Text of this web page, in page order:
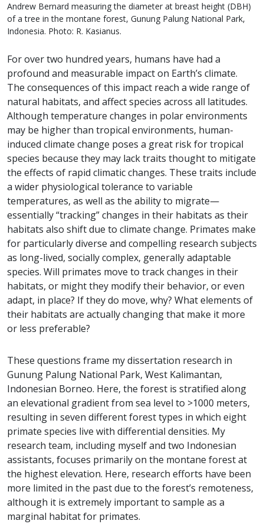
Andrew Bernard measuring the diameter at breast height (DBH)
of a tree in the montane forest, Gunung Palung National Park,
Indonesia. Photo: R. Kasianus.
For over two hundred years, humans have had a
profound and measurable impact on Earth’s climate.
The consequences of this impact reach a wide range of
natural habitats, and affect species across all latitudes.
Although temperature changes in polar environments
may be higher than tropical environments, human-
induced climate change poses a great risk for tropical
species because they may lack traits thought to mitigate
the effects of rapid climatic changes. These traits include
a wider physiological tolerance to variable
temperatures, as well as the ability to migrate—
essentially “tracking” changes in their habitats as their
habitats also shift due to climate change. Primates make
for particularly diverse and compelling research subjects
as long-lived, socially complex, generally adaptable
species. Will primates move to track changes in their
habitats, or might they modify their behavior, or even
adapt, in place? If they do move, why? What elements of
their habitats are actually changing that make it more
or less preferable?
These questions frame my dissertation research in
Gunung Palung National Park, West Kalimantan,
Indonesian Borneo. Here, the forest is stratified along
an elevational gradient from sea level to >1000 meters,
resulting in seven different forest types in which eight
primate species live with differential densities. My
research team, including myself and two Indonesian
assistants, focuses primarily on the montane forest at
the highest elevation. Here, research efforts have been
more limited in the past due to the forest’s remoteness,
although it is extremely important to sample as a
marginal habitat for primates.